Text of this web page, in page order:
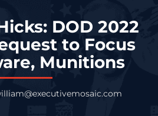
DOD 2022
to Focus
Munitions